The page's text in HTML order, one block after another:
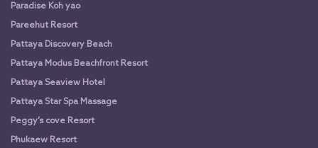
Paradise Koh yao
Pareehut Resort
Pattaya Discovery Beach
Pattaya Modus Beachfront Resort
Pattaya Seaview Hotel
Pattaya Star Spa Massage
Peggy’s cove Resort
Phukaew Resort